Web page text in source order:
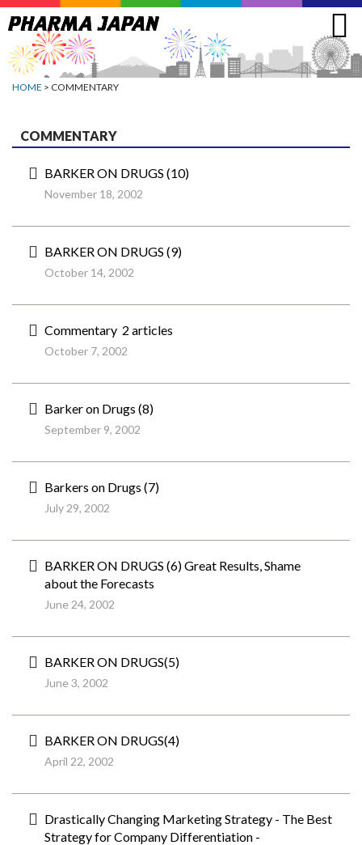
Jump
to
navigation
HOME > COMMENTARY
COMMENTARY
BARKER ON DRUGS (10)
November 18, 2002
BARKER ON DRUGS (9)
October 14, 2002
Commentary 2 articles
October 7, 2002
Barker on Drugs (8)
September 9, 2002
Barkers on Drugs (7)
July 29, 2002
BARKER ON DRUGS (6) Great Results, Shame
about the Forecasts
June 24, 2002
BARKER ON DRUGS(5)
June 3, 2002
BARKER ON DRUGS(4)
April 22, 2002
Drastically Changing Marketing Strategy - The Best
Strategy for Company Differentiation -